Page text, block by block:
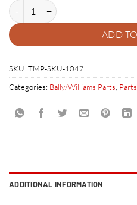
POPBUMPER BASE - BLACK 03-
ADD
SKU: TMP-SKU-1047
Categories: Bally/Williams Parts Parts
ADDITIONAL INFORMATION